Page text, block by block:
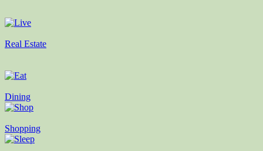
Real Estate
Dining
Shopping